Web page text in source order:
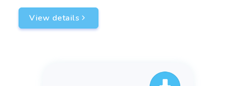
View details